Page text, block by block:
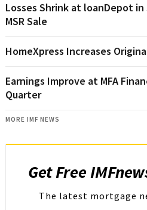
Losses Shrink at loanDepot
MSR Sale
HomeXpress Increases
Earnings Improve at MFA
Quarter
MORE IMF NEWS
Get Free
The latest mortgage